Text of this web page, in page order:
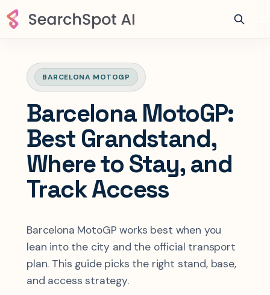
BARCELONA MOTOGP
Barcelona MotoGP:
Best Grandstand,
Where to Stay, and
Track Access
Barcelona MotoGP works best when you
lean into the city and the official transport
plan. This guide picks the right stand, base,
and access strategy.